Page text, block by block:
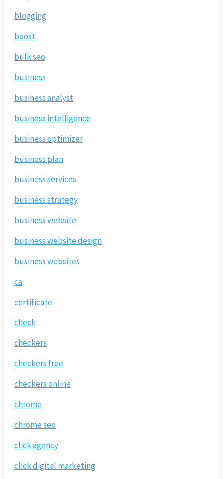
blogging
boost
bulk seo
business
business analyst
business intelligence
business optimizer
business plan
business services
business strategy
business website
business website design
business websites
ca
certificate
check
checkers
checkers free
checkers online
chrome
chrome seo
click agency
click digital marketing